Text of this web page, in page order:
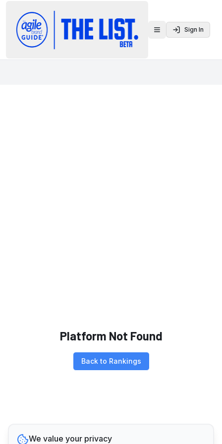
Toggle menu
Sign In
Platform Not Found
Back to Rankings
We value your privacy